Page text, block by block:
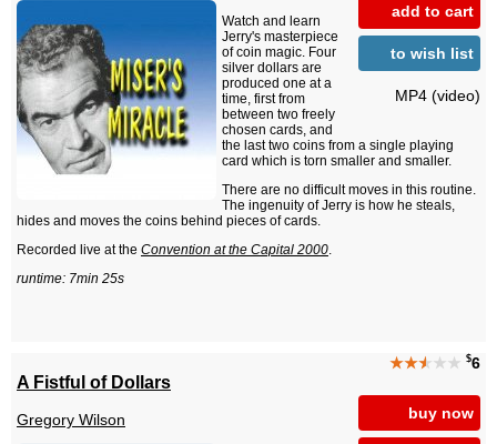
add to cart
to wish list
MP4 (video)
Watch and learn
Jerry's masterpiece
of coin magic. Four
silver dollars are
produced one at a
time, first from
between two freely
chosen cards, and
the last two coins from a single playing
card which is torn smaller and smaller.
There are no difficult moves in this routine.
The ingenuity of Jerry is how he steals,
hides and moves the coins behind pieces of cards.
Recorded live at the Convention at the Capital 2000.
runtime: 7min 25s
★★★★★ $6
buy now
A Fistful of Dollars
Gregory Wilson